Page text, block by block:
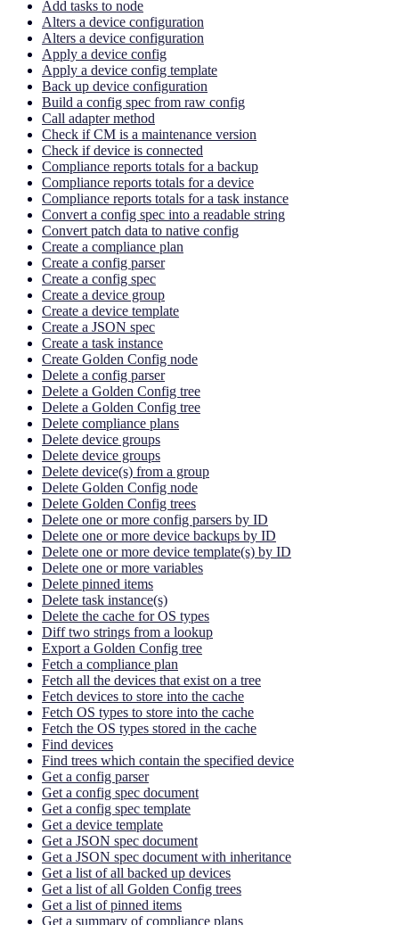
Add tasks to node
Alters a device configuration
Alters a device configuration
Apply a device config
Apply a device config template
Back up device configuration
Build a config spec from raw config
Call adapter method
Check if CM is a maintenance version
Check if device is connected
Compliance reports totals for a backup
Compliance reports totals for a device
Compliance reports totals for a task instance
Convert a config spec into a readable string
Convert patch data to native config
Create a compliance plan
Create a config parser
Create a config spec
Create a device group
Create a device template
Create a JSON spec
Create a task instance
Create Golden Config node
Delete a config parser
Delete a Golden Config tree
Delete a Golden Config tree
Delete compliance plans
Delete device groups
Delete device groups
Delete device(s) from a group
Delete Golden Config node
Delete Golden Config trees
Delete one or more config parsers by ID
Delete one or more device backups by ID
Delete one or more device template(s) by ID
Delete one or more variables
Delete pinned items
Delete task instance(s)
Delete the cache for OS types
Diff two strings from a lookup
Export a Golden Config tree
Fetch a compliance plan
Fetch all the devices that exist on a tree
Fetch devices to store into the cache
Fetch OS types to store into the cache
Fetch the OS types stored in the cache
Find devices
Find trees which contain the specified device
Get a config parser
Get a config spec document
Get a config spec template
Get a device template
Get a JSON spec document
Get a JSON spec document with inheritance
Get a list of all backed up devices
Get a list of all Golden Config trees
Get a list of pinned items
Get a summary of compliance plans